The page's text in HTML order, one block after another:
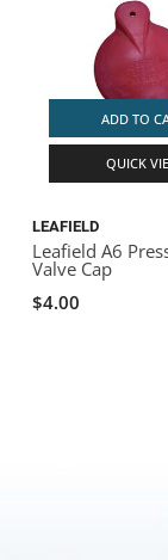
ADD TO
QUICK
LEAFIELD
Leafield A6
Valve Cap
$4.00